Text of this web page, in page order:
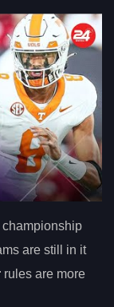
are still in it
rules are more